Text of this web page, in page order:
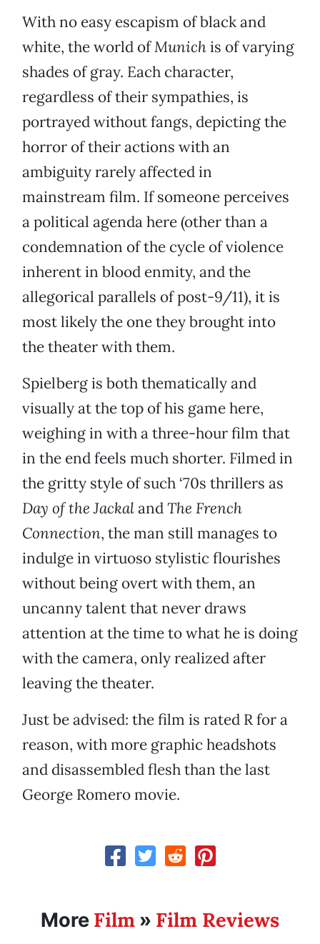
With no easy escapism of black and
white, the world ofMunichis of varying
shades of gray. Each character,
regardless of their sympathies, is
portrayed without fangs, depicting the
horror of their actions with an
ambiguity rarely affected in
mainstream film. If someone perceives
a political agenda here (other than a
condemnation of the cycle of violence
inherent in blood enmity, and the
allegorical parallels of post-9/11), it is
most likely the one they brought into
the theater with them.
Spielberg is both thematically and
visually at the top of his game here,
weighing in with a three-hour film that
in the end feels much shorter. Filmed in
the gritty style of such ‘70s thrillers as
Day of the JackalandThe French
Connection, the man still manages to
indulge in virtuoso stylistic flourishes
without being overt with them, an
uncanny talent that never draws
attention at the time to what he is doing
with the camera, only realized after
leaving the theater.
Just be advised: the film is rated R for a
reason, with more graphic headshots
and disassembled flesh than the last
George Romero movie.
More Film » Film Reviews